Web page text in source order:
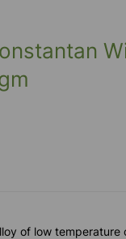
of low temperature